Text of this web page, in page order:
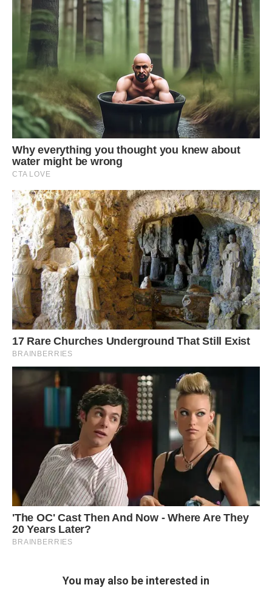
You may also be interested in